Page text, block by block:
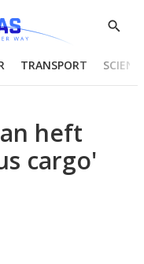
Show
TRANSPORT
heft
cargo'